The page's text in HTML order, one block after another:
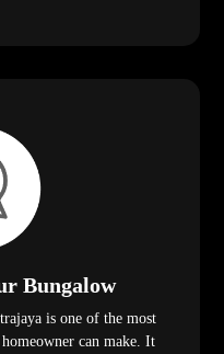
Bungalow
is one of the most
can make. It